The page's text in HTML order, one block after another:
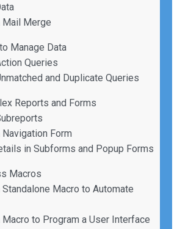
Mail Merge
Manage Data
Queries
and Duplicate Queries
Reports and Forms
Form
in Subforms and Popup Forms
Macros
Macro to Automate
Macro to Program a User Interface